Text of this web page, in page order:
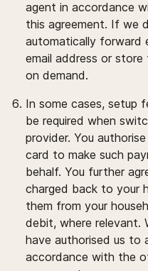
agent in accordance
this agreement. If we
automatically forward
email address or
on demand.
In some cases, setup
be required when
provider. You
card to make such
behalf. You further
charged back to your
them from your
debit, where relevant.
have authorised us to
accordance with the